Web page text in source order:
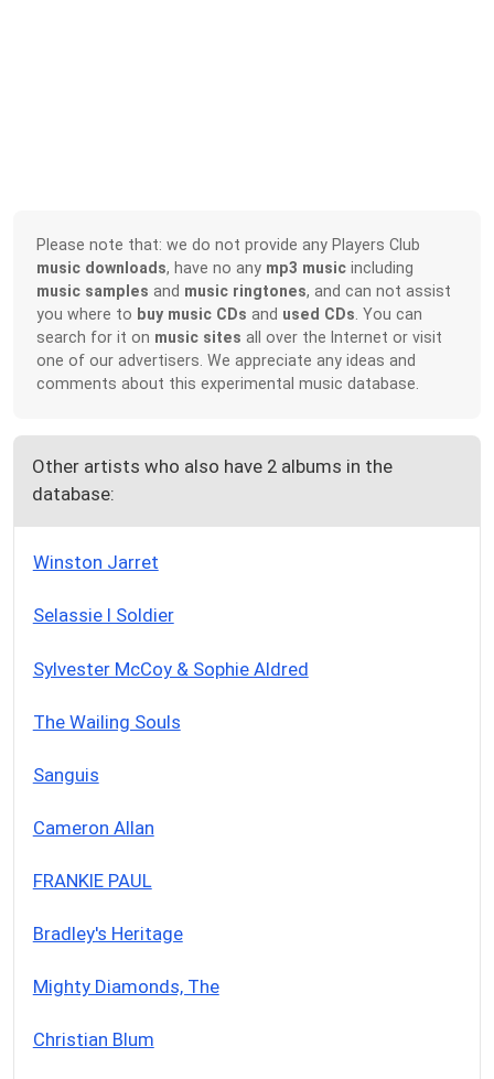
Please note that: we do not provide any Players Club
music downloads, have no any mp3 music including
music samples and music ringtones, and can not assist
you where to buy music CDs and used CDs . You can
search for it on music sites all over the Internet or visit
one of our advertisers. We appreciate any ideas and
comments about this experimental music database.
Other artists who also have 2 albums in the
database:
Winston Jarret
Selassie I Soldier
Sylvester McCoy & Sophie Aldred
The Wailing Souls
Sanguis
Cameron Allan
FRANKIE PAUL
Bradley's Heritage
Mighty Diamonds, The
Christian Blum